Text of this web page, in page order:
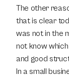
The other
that is clear
was not in the
not know
and good
In a small